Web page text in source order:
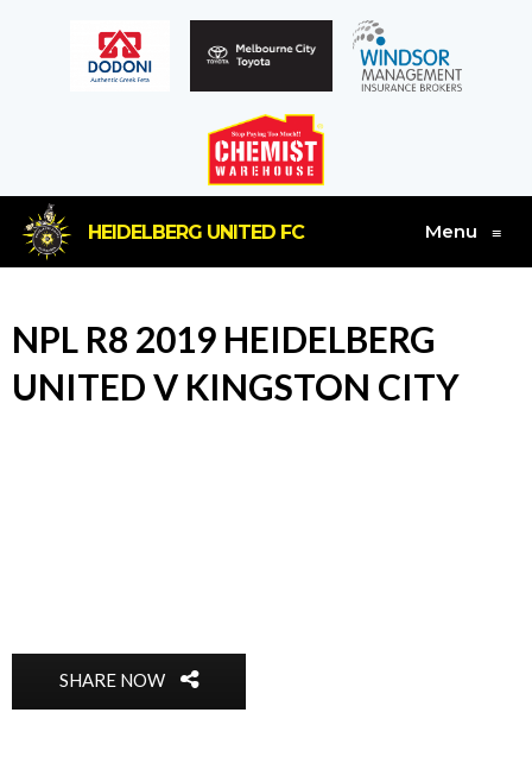
HEIDELBERG UNITED FC Menu ≡
NPL R8 2019 HEIDELBERG
UNITED V KINGSTON CITY
SHARE NOW